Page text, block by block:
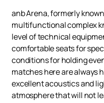
anb Arena, formerly
multifunctional complex
level of technical
comfortable seats for
conditions for holding
matches here are always
excellent acoustics and
atmosphere that will not